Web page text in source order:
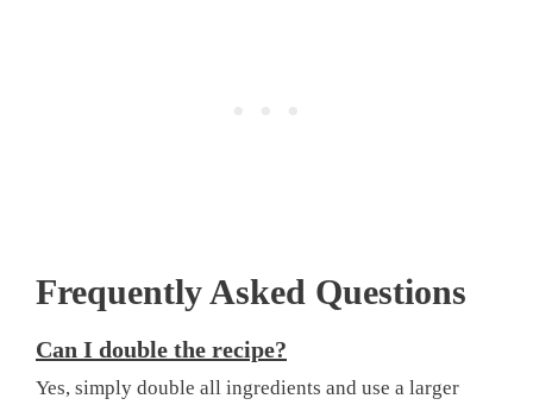
Frequently Asked Questions
Can I double the recipe?
Yes, simply double all ingredients and use a larger